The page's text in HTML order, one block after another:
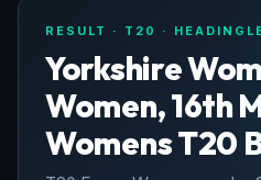
RESULT · T20 ·
Yorkshire
Women, 16th
Womens T20